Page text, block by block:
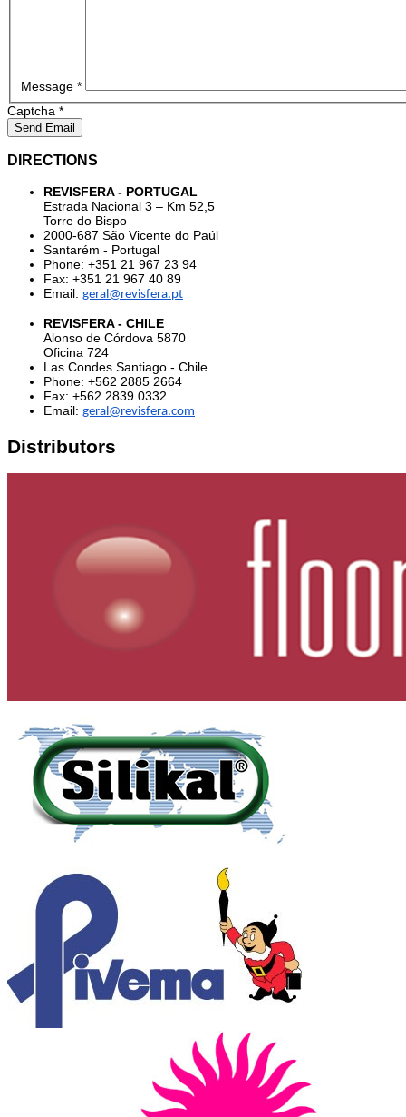
Message*
Captcha *
Send Email
DIRECTIONS
REVISFERA - PORTUGAL
Estrada Nacional 3 – Km 52,5
Torre do Bispo
2000-687 São Vicente do Paúl
Santarém - Portugal
Phone: +351 21 967 23 94
Fax: +351 21 967 40 89
Email: geral@revisfera.pt
REVISFERA - CHILE
Alonso de Córdova 5870
Oficina 724
Las Condes Santiago - Chile
Phone: +562 2885 2664
Fax: +562 2839 0332
Email: geral@revisfera.com
Distributors